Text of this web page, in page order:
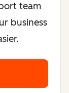
team
business